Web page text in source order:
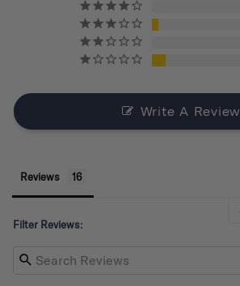
Write A Review
Reviews
Filter Reviews: